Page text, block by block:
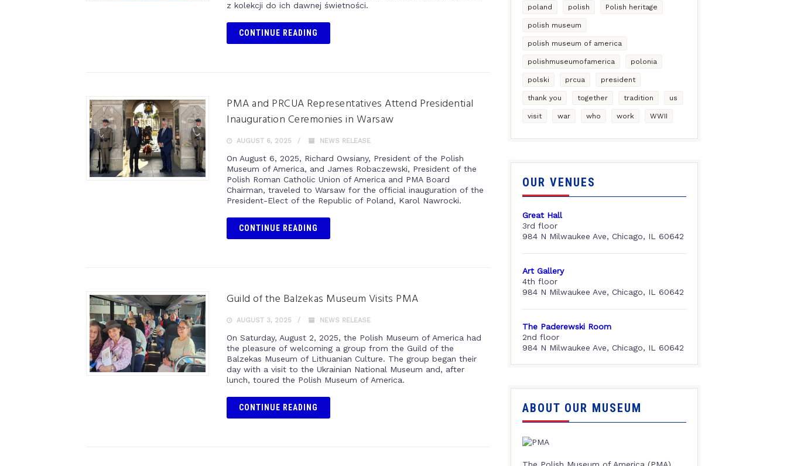
z kolekcji do ich dawnej świetności.
CONTINUE READING
PMA and PRCUA Representatives Attend Presidential
Inauguration Ceremonies in Warsaw
AUGUST 6, 2025 NEWS RELEASE
On August 6, 2025, Richard Owsiany, President of the Polish
Museum of America, and James Robaczewski, President of the
Polish Roman Catholic Union of America and PMA Board
Chairman, traveled to Warsaw for the official inauguration of the
President-Elect of the Republic of Poland, Karol Nawrocki.
CONTINUE READING
Guild of the Balzekas Museum Visits PMA
AUGUST 3, 2025 NEWS RELEASE
On Saturday, August 2, 2025, the Polish Museum of America had
the pleasure of welcoming a group from the Guild of the
Balzekas Museum of Lithuanian Culture. The group began their
day with a visit to the Ukrainian National Museum and, after
lunch, toured the Polish Museum of America.
CONTINUE READING
poland polish Polish heritage
polish museum
polish museum of america
polishmuseumofamerica polonia
polski prcua president
thank you together tradition us
visit war who work WWII
OUR VENUES
Great Hall
3rd floor
984 N Milwaukee Ave, Chicago, IL 60642
Art Gallery
4th floor
984 N Milwaukee Ave, Chicago, IL 60642
The Paderewski Room
2nd floor
984 N Milwaukee Ave, Chicago, IL 60642
ABOUT OUR MUSEUM
The Polish Museum of America (PMA),